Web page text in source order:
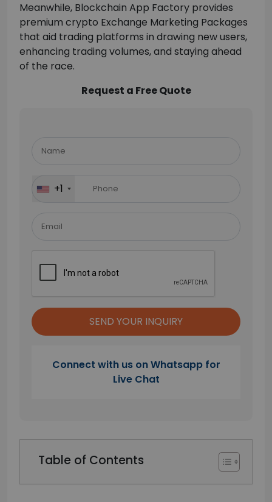
Meanwhile, Blockchain App Factory provides
premium crypto Exchange Marketing Packages
that aid trading platforms in drawing new users,
enhancing trading volumes, and staying ahead
of the race.
Request a Free Quote
leave
field
empty.
+1
Connect with us on Whatsapp for
Live Chat
Table of Contents